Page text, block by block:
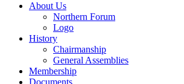
About Us
Northern Forum
Logo
History
Chairmanship
General Assemblies
Membership
Documents